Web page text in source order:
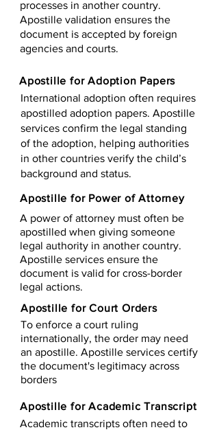
processes in another country.
Apostille validation ensures the
document is accepted by foreign
agencies and courts.
Apostille for Adoption Papers
International adoption often requires
apostilled adoption papers. Apostille
services confirm the legal standing
of the adoption, helping authorities
in other countries verify the child’s
background and status.
Apostille for Power of Attorney
A power of attorney must often be
apostilled when giving someone
legal authority in another country.
Apostille services ensure the
document is valid for cross-border
legal actions.
Apostille for Court Orders
To enforce a court ruling
internationally, the order may need
an apostille. Apostille services certify
the document's legitimacy across
borders
Apostille for Academic Transcript
Academic transcripts often need to